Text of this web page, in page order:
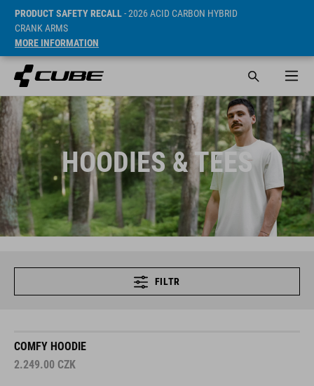
PRODUCT SAFETY RECALL- 2026 ACID CARBON HYBRID
CRANK ARMS
MORE INFORMATION
HOODIES & TEES
FILTR
COMFY HOODIE
2.249.00 CZK